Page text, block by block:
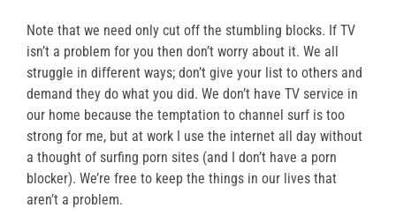
Note that we need only cut off the stumbling blocks. If TV
isn’t a problem for you then don’t worry about it. We all
struggle in different ways; don’t give your list to others and
demand they do what you did. We don’t have TV service in
our home because the temptation to channel surf is too
strong for me, but at work I use the internet all day without
a thought of surfing porn sites (and I don’t have a porn
blocker). We’re free to keep the things in our lives that
aren’t a problem.